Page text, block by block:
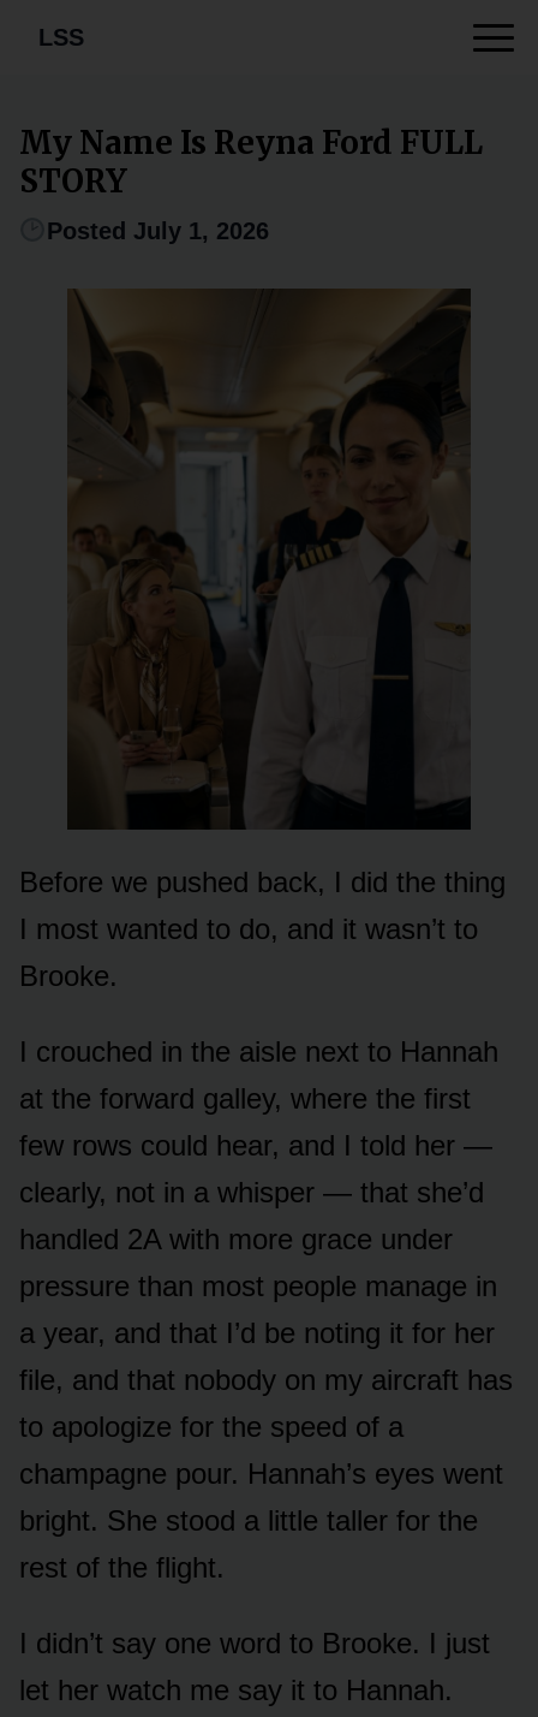
LSS
My Name Is Reyna Ford FULL
STORY
Posted July 1, 2026
Before we pushed back, I did the thing
I most wanted to do, and it wasn’t to
Brooke.
I crouched in the aisle next to Hannah
at the forward galley, where the first
few rows could hear, and I told her —
clearly, not in a whisper — that she’d
handled 2A with more grace under
pressure than most people manage in
a year, and that I’d be noting it for her
file, and that nobody on my aircraft has
to apologize for the speed of a
champagne pour. Hannah’s eyes went
bright. She stood a little taller for the
rest of the flight.
I didn’t say one word to Brooke. I just
let her watch me say it to Hannah.